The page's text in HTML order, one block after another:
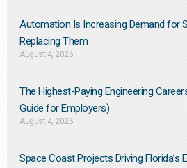
Automation Is Increasing Demand for
Replacing Them​
August 4, 2026
The Highest-Paying Engineering
Guide for Employers)
August 4, 2026
Space Coast Projects Driving Florida’s